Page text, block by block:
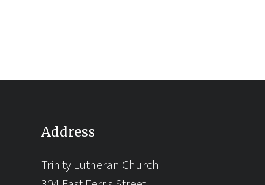
Address
Trinity Lutheran Church